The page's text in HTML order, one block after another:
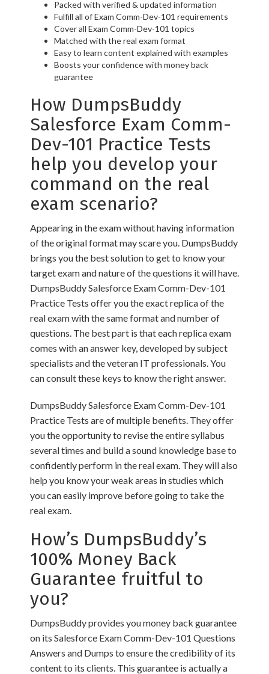
Packed with verified & updated information
Fulfill all of Exam Comm-Dev-101 requirements
Cover all Exam Comm-Dev-101 topics
Matched with the real exam format
Easy to learn content explained with examples
Boosts your confidence with money back
guarantee
How DumpsBuddy
Salesforce Exam Comm-
Dev-101 Practice Tests
help you develop your
command on the real
exam scenario?
Appearing in the exam without having information
of the original format may scare you. DumpsBuddy
brings you the best solution to get to know your
target exam and nature of the questions it will have.
DumpsBuddy Salesforce Exam Comm-Dev-101
Practice Tests offer you the exact replica of the
real exam with the same format and number of
questions. The best part is that each replica exam
comes with an answer key, developed by subject
specialists and the veteran IT professionals. You
can consult these keys to know the right answer.
DumpsBuddy Salesforce Exam Comm-Dev-101
Practice Tests are of multiple benefits. They offer
you the opportunity to revise the entire syllabus
several times and build a sound knowledge base to
confidently perform in the real exam. They will also
help you know your weak areas in studies which
you can easily improve before going to take the
real exam.
How’s DumpsBuddy’s
100% Money Back
Guarantee fruitful to
you?
DumpsBuddy provides you money back guarantee
on its Salesforce Exam Comm-Dev-101 Questions
Answers and Dumps to ensure the credibility of its
content to its clients. This guarantee is actually a